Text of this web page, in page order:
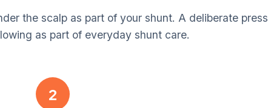
the scalp as part of your shunt. A deliberate press
as part of everyday shunt care.
2